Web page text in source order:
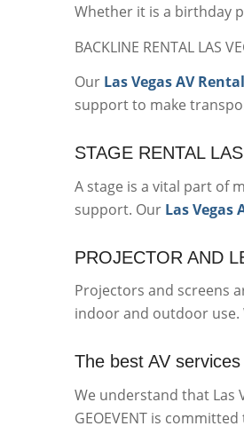
Whether it is a birthday
BACKLINE RENTAL LAS
Our Las Vegas AV
support to make
STAGE RENTAL
A stage is a vital part of
support. Our Las Vegas
PROJECTOR AND
Projectors and screens
indoor and outdoor use.
The best AV
We understand that Las
GEOEVENT is